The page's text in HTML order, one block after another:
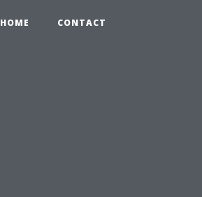
HOME CONTACT